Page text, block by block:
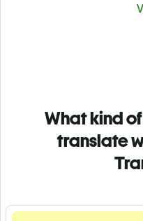
What kind
translate